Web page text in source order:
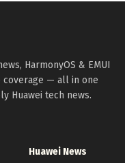
HarmonyOS & EMUI
coverage — all in one
Huawei tech news.
Huawei News